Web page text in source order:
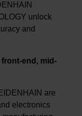
unlock
and
end, mid-
are
electronics